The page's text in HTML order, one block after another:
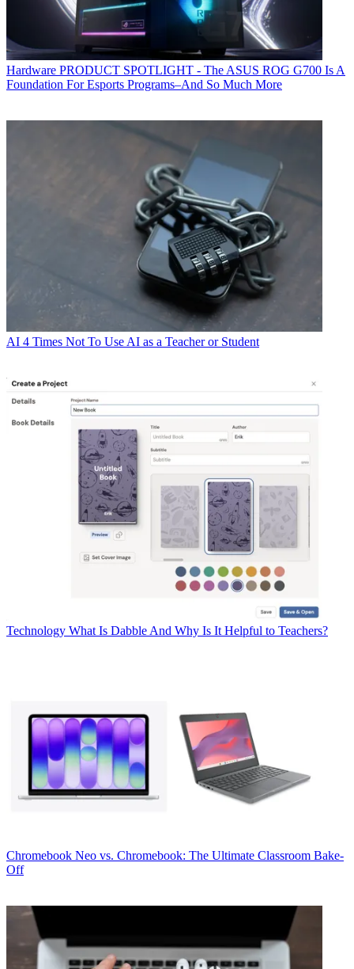
Hardware PRODUCT SPOTLIGHT - The ASUS ROG G700 Is A
Foundation For Esports Programs–And So Much More
AI 4 Times Not To Use AI as a Teacher or Student
Technology What Is Dabble And Why Is It Helpful to Teachers?
Chromebook Neo vs. Chromebook: The Ultimate Classroom Bake-
Off